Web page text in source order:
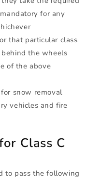
for any
that particular class
the wheels
of the above
snow removal
vehicles and fire
Class C
to pass the following